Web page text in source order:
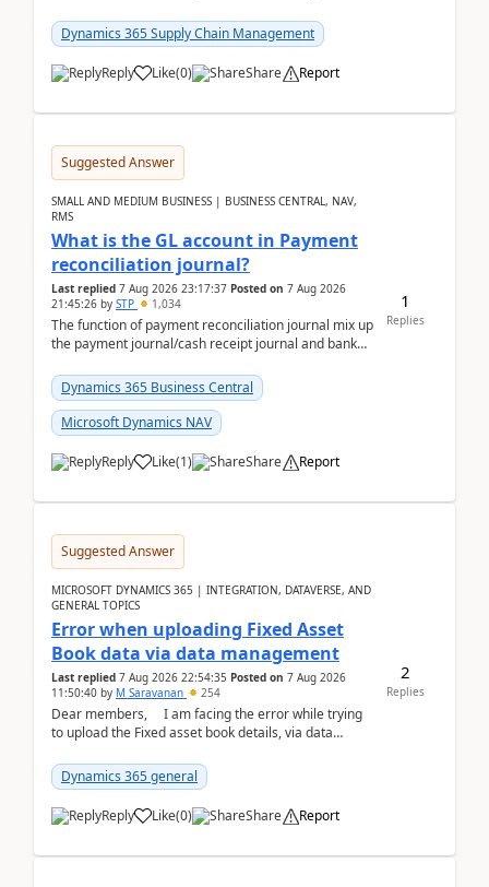
Dynamics 365 Supply Chain Management
Reply Like(0) Share Report
Suggested Answer
SMALL AND MEDIUM BUSINESS | BUSINESS CENTRAL, NAV,
RMS
What is the GL account in Payment
reconciliation journal?
Last replied 7 Aug 2026 23:17:37 Posted on 7 Aug 2026
21:45:26 by STP 1,034
The function of payment reconciliation journal mix up
the payment journal/cash receipt journal and bank
Dynamics 365 Business Central
Microsoft Dynamics NAV
Reply Like(1) Share Report
1
Replies
Suggested Answer
MICROSOFT DYNAMICS 365 | INTEGRATION, DATAVERSE, AND
GENERAL TOPICS
Error when uploading Fixed Asset
Book data via data management
Last replied 7 Aug 2026 22:54:35 Posted on 7 Aug 2026
11:50:40 by M Saravanan 254
Dear members, I am facing the error while trying
to upload the Fixed asset book details, via data
Dynamics 365 general
Reply Like(0) Share Report
2
Replies